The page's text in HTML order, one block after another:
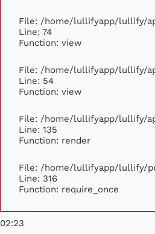
File: /home/lullifyapp/lullify/
Line: 74
Function: view
File: /home/lullifyapp/lullify/
Line: 54
Function: view
File: /home/lullifyapp/lullify/
Line: 135
Function: render
File: /home/lullifyapp/lullify/
Line: 316
Function: require_once
02:23